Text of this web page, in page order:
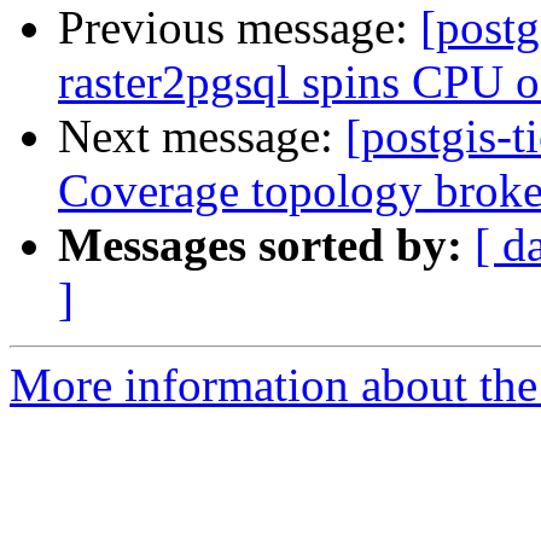
Previous message:
raster2pgsql spins CPU
Next message: [postgis-
Coverage topology
Messages sorted by: [
]
More information about